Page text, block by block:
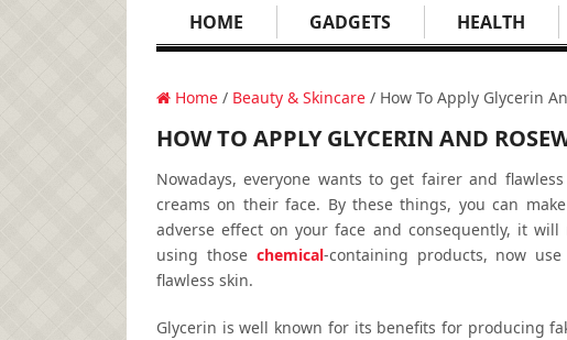
HOME GADGETS HEALTH
Home / Beauty & Skincare / How To Apply Glycerin
HOW TO APPLY GLYCERIN AND
Nowadays, everyone wants to get fairer and
creams on their face. By these things, you can
adverse effect on your face and consequently, it
using those chemical-containing products, now
flawless skin.
Glycerin is well known for its benefits for producing